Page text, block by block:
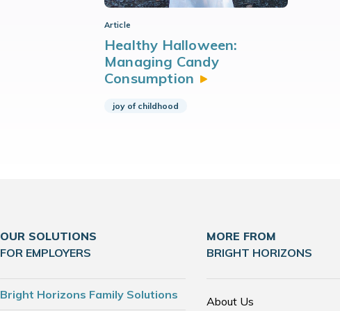
Article
Healthy Halloween:
Managing Candy
Consumption
joy of childhood
OUR SOLUTIONS
FOR EMPLOYERS
Bright Horizons Family Solutions
MORE FROM
BRIGHT HORIZONS
About Us